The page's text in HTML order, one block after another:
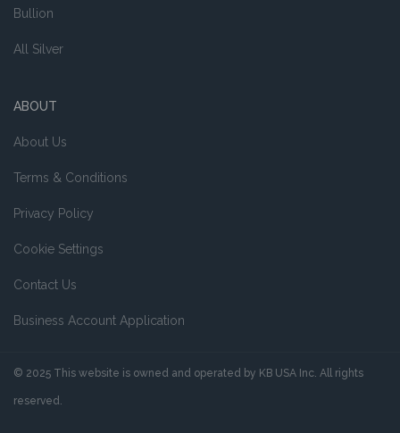
Bullion
All Silver
ABOUT
About Us
Terms & Conditions
Privacy Policy
Cookie Settings
Contact Us
Business Account Application
© 2025 This website is owned and operated by KB USA Inc. All rights
reserved.